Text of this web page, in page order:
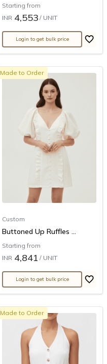
Starting from
INR 4,553 / UNIT
Login to get bulk price
Made to Order
Custom
Buttoned Up Ruffles ...
Starting from
INR 4,841 / UNIT
Login to get bulk price
Made to Order